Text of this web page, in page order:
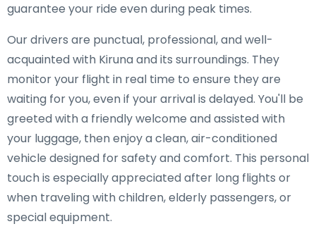
guarantee your ride even during peak times.
Our drivers are punctual, professional, and well-
acquainted with Kiruna and its surroundings. They
monitor your flight in real time to ensure they are
waiting for you, even if your arrival is delayed. You'll be
greeted with a friendly welcome and assisted with
your luggage, then enjoy a clean, air-conditioned
vehicle designed for safety and comfort. This personal
touch is especially appreciated after long flights or
when traveling with children, elderly passengers, or
special equipment.